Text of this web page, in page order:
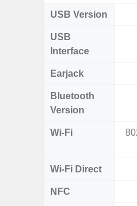
USB Version
USB
Interface
Earjack
Bluetooth
Version
Wi-Fi
Wi-Fi Direct
NFC